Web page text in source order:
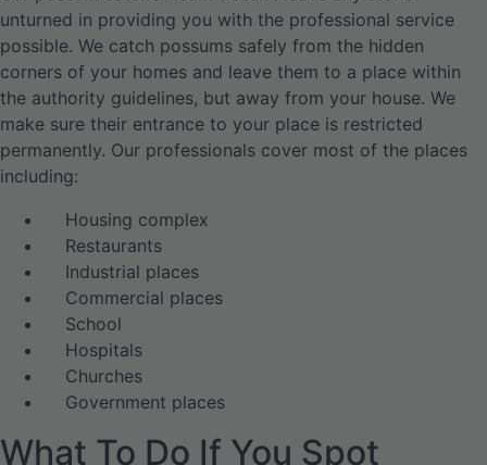
unturned in providing you with the professional service
possible. We catch possums safely from the hidden
corners of your homes and leave them to a place within
the authority guidelines, but away from your house. We
make sure their entrance to your place is restricted
permanently. Our professionals cover most of the places
including:
Housing complex
Restaurants
Industrial places
Commercial places
School
Hospitals
Churches
Government places
What To Do If You Spot